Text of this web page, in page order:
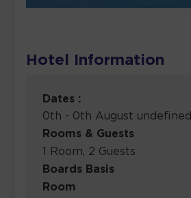
Hotel Information
Dates :
0th - 0th August undefined
Rooms & Guests
1 Room, 2 Guests
Boards Basis
Room